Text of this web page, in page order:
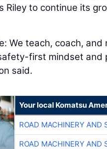
Riley to continue its
We teach, coach,
first mindset and
said.
Your local Komatsu
ROAD MACHINERY AND
ROAD MACHINERY AND